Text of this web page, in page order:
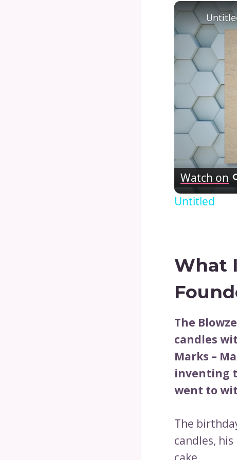
Watch on
Untitled
What
The
candles
Marks –
inventing
went to
The
candles,